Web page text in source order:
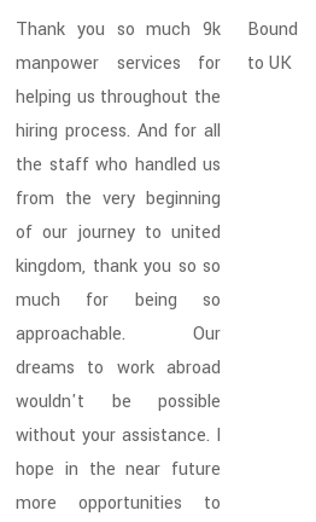
Thank you so much 9k
manpower services for
helping us throughout the
hiring process. And for all
the staff who handled us
from the very beginning
of our journey to united
kingdom, thank you so so
much for being so
approachable. Our
dreams to work abroad
wouldn't be possible
without your assistance. I
hope in the near future
more opportunities to
Bound
to UK